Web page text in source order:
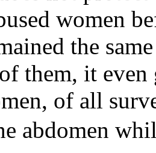
women
the
them, it
of all
abdomen